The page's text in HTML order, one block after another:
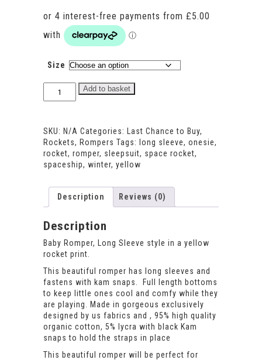
through
Size
quantity
Add to basket
SKU: N/A Categories: Last Chance to Buy,
Rockets, Rompers Tags: long sleeve, onesie,
rocket, romper, sleepsuit, space rocket,
spaceship, winter, yellow
Description Reviews (0)
Description
Baby Romper, Long Sleeve style in a yellow
rocket print.
This beautiful romper has long sleeves and
fastens with kam snaps. Full length bottoms
to keep little ones cool and comfy while they
are playing. Made in gorgeous exclusively
designed by us fabrics and , 95% high quality
organic cotton, 5% lycra with black Kam
snaps to hold the straps in place
This beautiful romper will be perfect for